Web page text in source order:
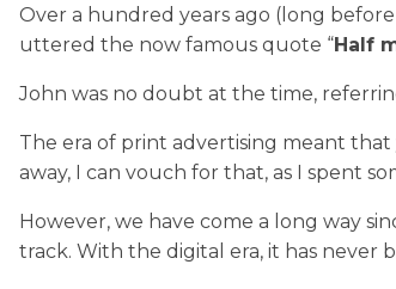
Over a hundred years ago (long
uttered the now famous quote “Half
John was no doubt at the time,
The era of print advertising meant
away, I can vouch for that, as I spent
However, we have come a long way
track. With the digital era, it has never